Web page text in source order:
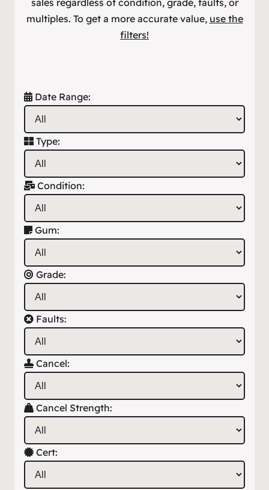
sales regardless of condition, grade, faults, or
multiples. To get a more accurate value, use the
filters!
Date Range:
Type:
Condition:
Gum:
Grade:
Faults:
Cancel:
Cancel Strength:
Cert: